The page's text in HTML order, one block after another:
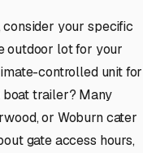
your specific
outdoor lot for your
controlled unit for
boat trailer? Many
or Woburn cater
gate access hours,